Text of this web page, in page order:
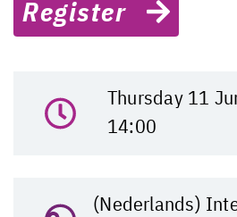
Register
Thursday 11
14:00
(Nederlands)